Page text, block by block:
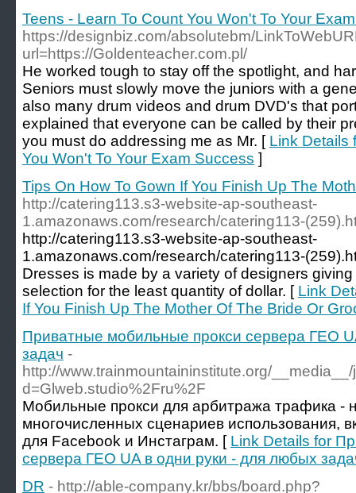
Teens - Learn To Count You Won't To Your
https://designbiz.com/absolutebm/
url=https://Goldenteacher.com.pl/
He worked tough to stay off the spotlight, and
Seniors must slowly move the juniors with a
also many drum videos and drum DVD's that
explained that everyone can be called by their
you must do addressing me as Mr. [ Link Details
You Won't To Your Exam Success ]
Tips On How To Gown If You Finish Up The
http://catering113.s3-website-ap-southeast-
1.amazonaws.com/research/catering113-
http://catering113.s3-website-ap-southeast-
1.amazonaws.com/research/catering113-
Dresses is made by a variety of designers
selection for the least quantity of dollar. [ Link
If You Finish Up The Mother Of The Bride Or
Приватные мобильные прокси сервера ГЕО
задач -
http://www.trainmountaininstitute.org/
d=Glweb.studio%2Fru%2F
Мобильные прокси для арбитража трафика -
многочисленных сценариев использования,
для Facebook и Инстаграм. [ Link Details for
сервера ГЕО UA в одни руки - для любых
DR - http://able-company.kr/bbs/board.php?